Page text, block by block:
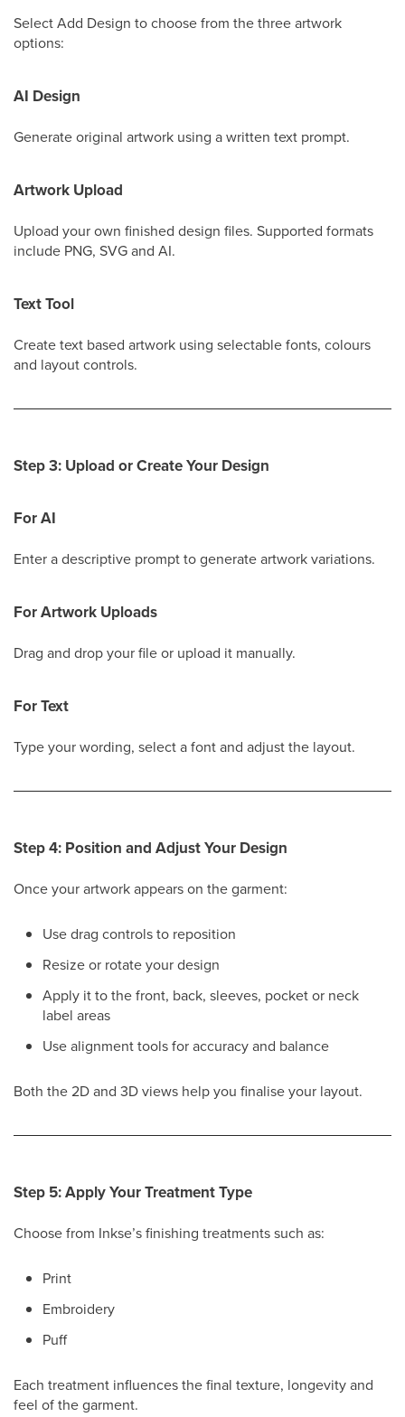
Select Add Design to choose from the three artwork
options:
AI Design
Generate original artwork using a written text prompt.
Artwork Upload
Upload your own finished design files. Supported formats
include PNG, SVG and AI.
Text Tool
Create text based artwork using selectable fonts, colours
and layout controls.
Step 3: Upload or Create Your Design
For AI
Enter a descriptive prompt to generate artwork variations.
For Artwork Uploads
Drag and drop your file or upload it manually.
For Text
Type your wording, select a font and adjust the layout.
Step 4: Position and Adjust Your Design
Once your artwork appears on the garment:
Use drag controls to reposition
Resize or rotate your design
Apply it to the front, back, sleeves, pocket or neck
label areas
Use alignment tools for accuracy and balance
Both the 2D and 3D views help you finalise your layout.
Step 5: Apply Your Treatment Type
Choose from Inkse’s finishing treatments such as:
Print
Embroidery
Puff
Each treatment influences the final texture, longevity and
feel of the garment.